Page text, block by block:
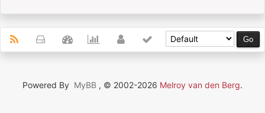
Powered By MyBB , © 2002-2026 Melroy van den Berg.